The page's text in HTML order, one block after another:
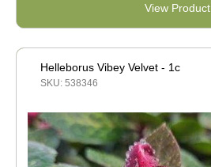
View Product
Helleborus Vibey Velvet - 1c
SKU: 538346